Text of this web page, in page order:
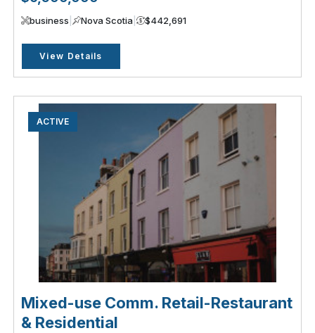
business | Nova Scotia | $442,691
View Details
ACTIVE
Mixed-use Comm. Retail-Restaurant
& Residential